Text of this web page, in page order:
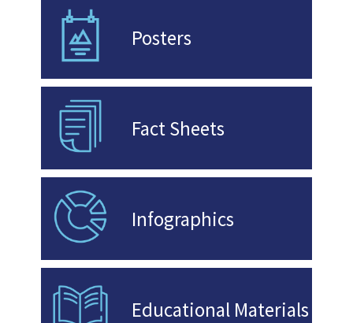
Posters
Fact Sheets
Infographics
Educational Materials